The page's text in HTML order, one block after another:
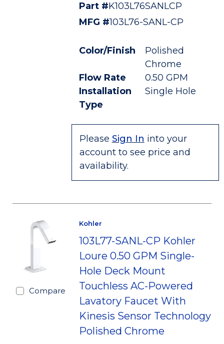
Part #K103L76SANLCP
MFG #103L76-SANL-CP
Color/Finish
Polished
Chrome
Flow Rate
0.50 GPM
Installation
Type
Single Hole
Please Sign In into your
account to see price and
availability.
Compare
Kohler
103L77-SANL-CP Kohler
Loure 0.50 GPM Single-
Hole Deck Mount
Touchless AC-Powered
Lavatory Faucet With
Kinesis Sensor Technology
Polished Chrome